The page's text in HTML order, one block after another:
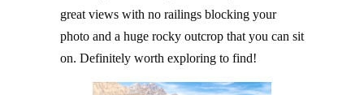
great views with no railings blocking your
photo and a huge rocky outcrop that you can sit
on. Definitely worth exploring to find!